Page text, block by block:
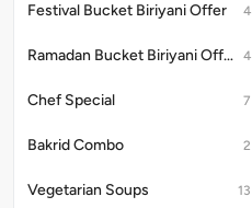
Festival Bucket Biriyani Offer 4
Ramadan Bucket Biriyani Offer 4
Chef Special 7
Bakrid Combo 2
Vegetarian Soups 13